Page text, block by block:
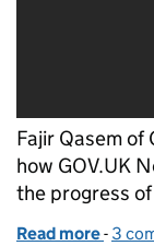
Fajir Qasem of
how GOV.UK
the progress
Read more of
- 3